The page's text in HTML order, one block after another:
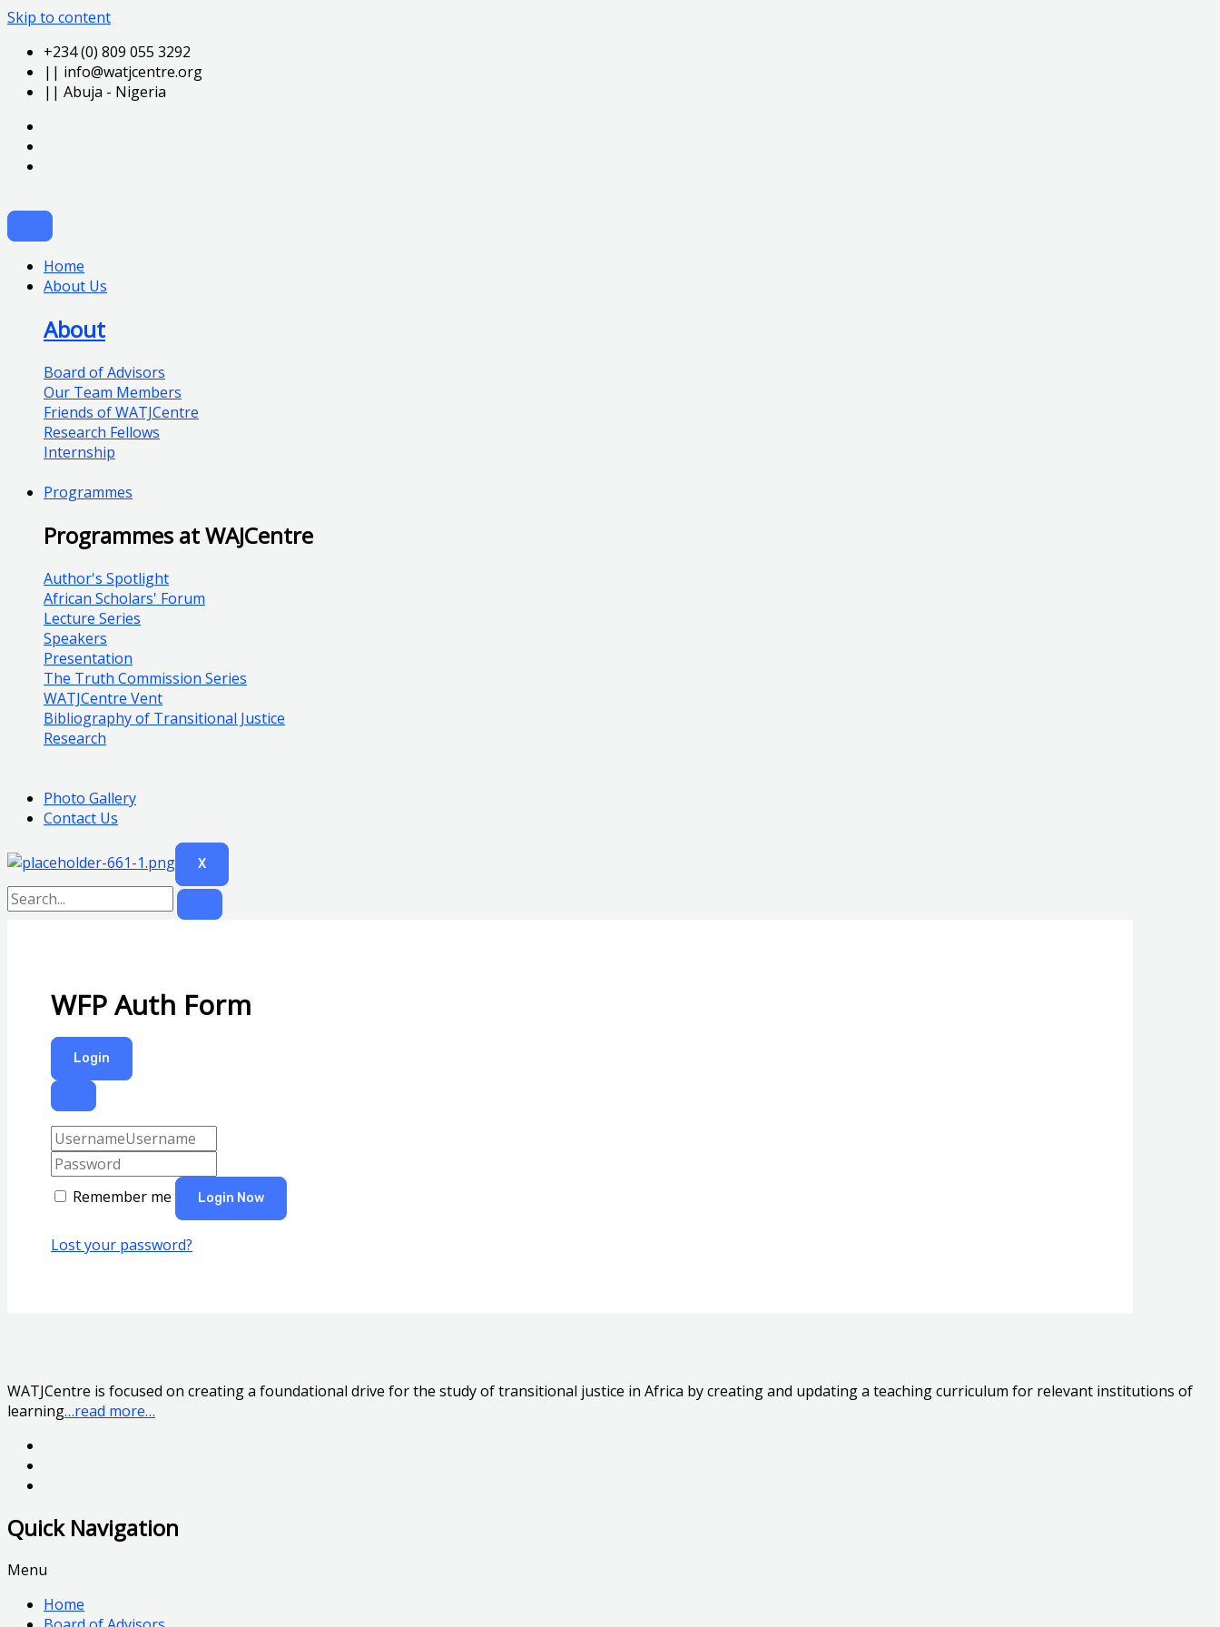
Skip to content
+234 (0) 809 055 3292
|| info@watjcentre.org
|| Abuja - Nigeria
Home
About Us
About
Board of Advisors
Our Team Members
Friends of WATJCentre
Research Fellows
Internship
Programmes
Programmes at WAJCentre
Author's Spotlight
African Scholars' Forum
Lecture Series
Speakers
Presentation
The Truth Commission Series
WATJCentre Vent
Bibliography of Transitional Justice
Research
Photo Gallery
Contact Us
X
WFP Auth Form
Login
Remember me Login Now
Lost your password?
WATJCentre is focused on creating a foundational drive for the study of transitional justice in Africa by creating and updating a teaching curriculum for relevant institutions of
learning…read more…
Quick Navigation
Menu
Home